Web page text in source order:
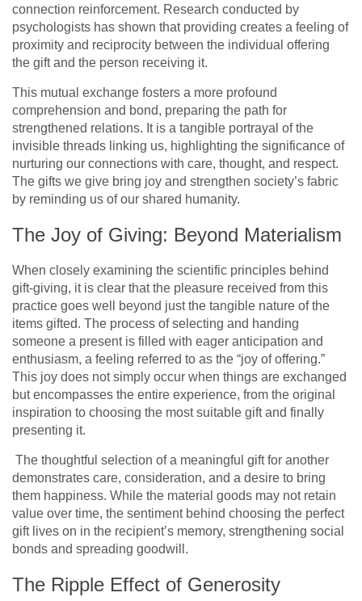
connection reinforcement. Research conducted by
psychologists has shown that providing creates a feeling of
proximity and reciprocity between the individual offering
the gift and the person receiving it.
This mutual exchange fosters a more profound
comprehension and bond, preparing the path for
strengthened relations. It is a tangible portrayal of the
invisible threads linking us, highlighting the significance of
nurturing our connections with care, thought, and respect.
The gifts we give bring joy and strengthen society’s fabric
by reminding us of our shared humanity.
The Joy of Giving: Beyond Materialism
When closely examining the scientific principles behind
gift-giving, it is clear that the pleasure received from this
practice goes well beyond just the tangible nature of the
items gifted. The process of selecting and handing
someone a present is filled with eager anticipation and
enthusiasm, a feeling referred to as the “joy of offering.”
This joy does not simply occur when things are exchanged
but encompasses the entire experience, from the original
inspiration to choosing the most suitable gift and finally
presenting it.
The thoughtful selection of a meaningful gift for another
demonstrates care, consideration, and a desire to bring
them happiness. While the material goods may not retain
value over time, the sentiment behind choosing the perfect
gift lives on in the recipient’s memory, strengthening social
bonds and spreading goodwill.
The Ripple Effect of Generosity